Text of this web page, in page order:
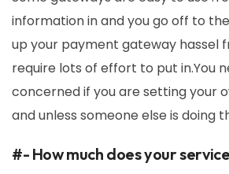
information in and you go off to
up your payment gateway hassel
require lots of effort to put in.You
concerned if you are setting your
and unless someone else is doing
#- How much does your